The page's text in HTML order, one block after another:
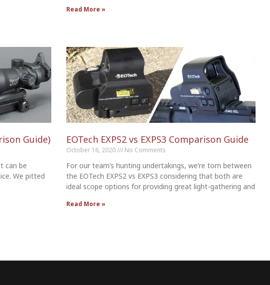
Read More »
Guide)
can be
We pitted
EOTech EXPS2 vs EXPS3 Comparison Guide
October 16, 2020 No Comments
For our team’s hunting undertakings, we’re torn between
the EOTech EXPS2 vs EXPS3 considering that both are
ideal scope options for providing great light-gathering and
Read More »